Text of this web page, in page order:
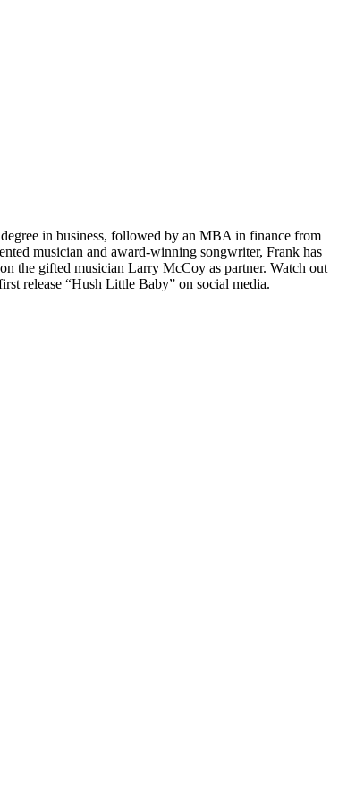
in business, followed by an MBA in finance from
musician and award-winning songwriter, Frank has
the gifted musician Larry McCoy as partner. Watch out
release “Hush Little Baby” on social media.